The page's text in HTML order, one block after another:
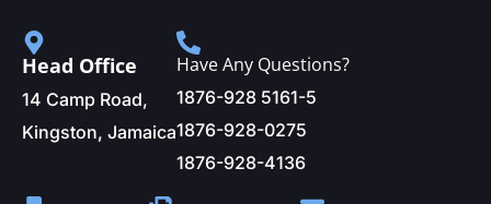
Head Office
14 Camp Road,
Kingston, Jamaica
Have Any Questions?
1876-928 5161-5
1876-928-0275
1876-928-4136